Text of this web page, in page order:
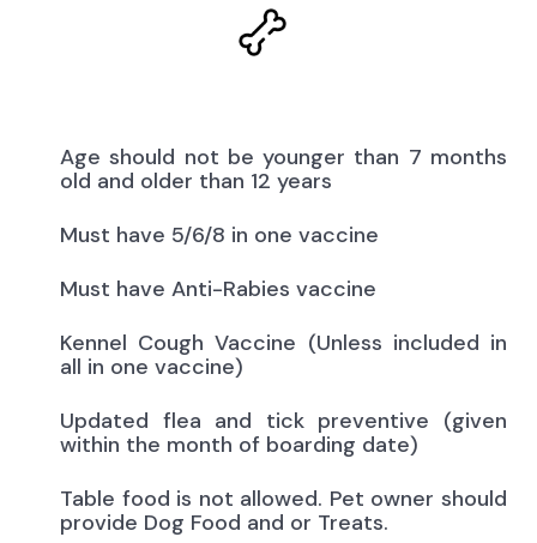
Age should not be younger than 7 months
old and older than 12 years
Must have 5/6/8 in one vaccine
Must have Anti-Rabies vaccine
Kennel Cough Vaccine (Unless included in
all in one vaccine)
Updated flea and tick preventive (given
within the month of boarding date)
Table food is not allowed. Pet owner should
provide Dog Food and or Treats.